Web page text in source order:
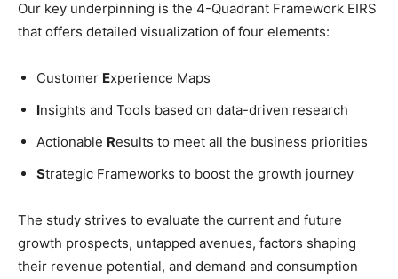
Our key underpinning is the 4-Quadrant Framework EIRS
that offers detailed visualization of four elements:
Customer Experience Maps
Insights and Tools based on data-driven research
Actionable Results to meet all the business priorities
Strategic Frameworks to boost the growth journey
The study strives to evaluate the current and future
growth prospects, untapped avenues, factors shaping
their revenue potential, and demand and consumption